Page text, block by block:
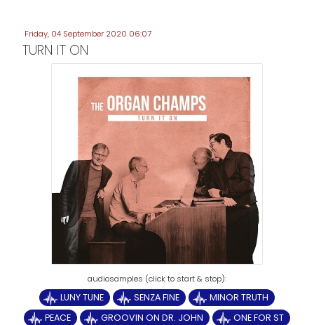
Friday, 04 September 2020 06:07
TURN IT ON
LUNY TUNE SENZA FINE
MINOR TRUTH
PEACE
GROOVIN ON DR. JOHN
ONE FOR ST